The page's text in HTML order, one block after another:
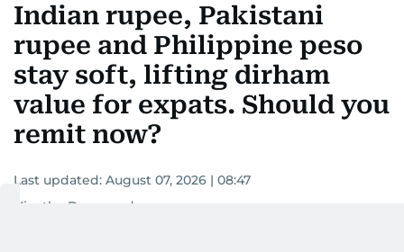
Indian rupee, Pakistani
rupee and Philippine peso
stay soft, lifting dirham
value for expats. Should you
remit now?
Last updated: August 07, 2026 | 08:47
Nivetha Dayanand